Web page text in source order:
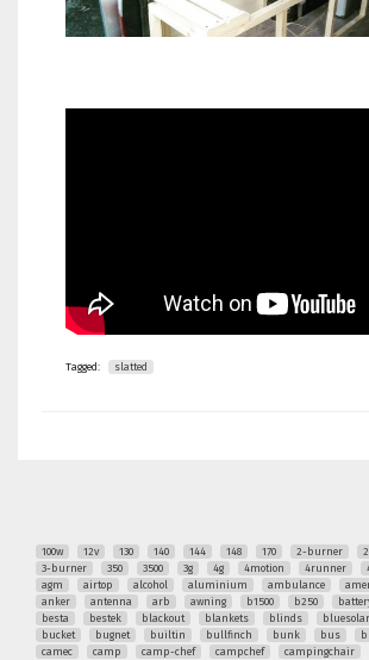
Tagged: slatted
100w 12v 130 140 144 148 170 2-burner
3-burner
350 3500 3g 4g 4motion 4runner
agm
airtop alcohol aluminium ambulance
anker
antenna arb awning b1500 b250
besta
bestek blackout blankets blinds bluesolar
bucket
bugnet builtin bullfinch bunk bus
camec
camp camp-chef campchef campingchair